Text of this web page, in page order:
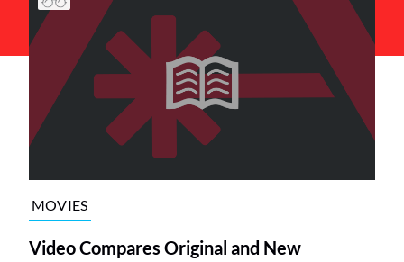
MOVIES
Video Compares Original and New